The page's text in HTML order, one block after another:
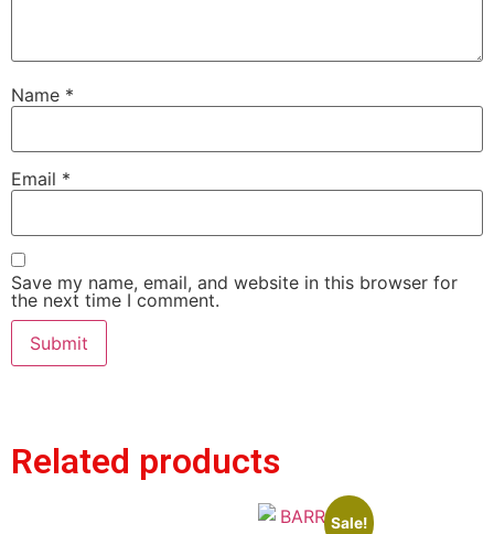
Name *
Email *
Save my name, email, and website in this browser for
the next time I comment.
Related products
Sale!